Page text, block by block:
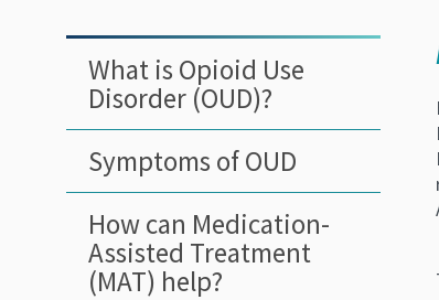
What is Opioid Use
Disorder (OUD)?
Symptoms of OUD
How can Medication-
Assisted Treatment
(MAT) help?